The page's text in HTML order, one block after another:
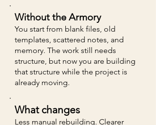
Without the Armory
You start from blank files, old
templates, scattered notes, and
memory. The work still needs
structure, but now you are building
that structure while the project is
already moving.
What changes
Less manual rebuilding. Clearer